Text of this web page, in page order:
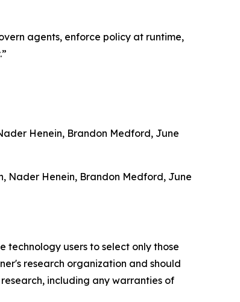
agents, enforce policy at runtime,
Henein, Brandon Medford, June
Nader Henein, Brandon Medford, June
technology users to select only those
research organization and should
including any warranties of